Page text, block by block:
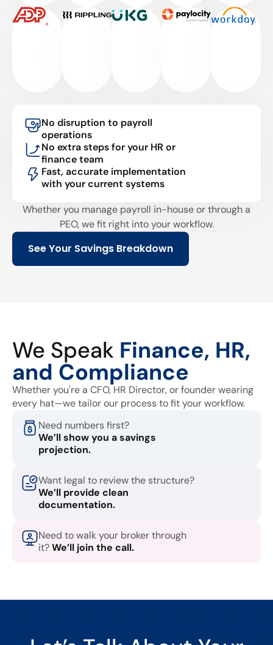
No disruption to payroll
operations
No extra steps for your HR or
finance team
Fast, accurate implementation
with your current systems
Whether you manage payroll in-house or through a
PEO, we fit right into your workflow.
See Your Savings Breakdown
We Speak Finance, HR,
and Compliance
Whether you're a CFO, HR Director, or founder wearing
every hat—we tailor our process to fit your workflow.
Need numbers first?
We’ll show you a savings
projection.
Want legal to review the structure?
We’ll provide clean
documentation.
Need to walk your broker through
it?We’ll join the call.